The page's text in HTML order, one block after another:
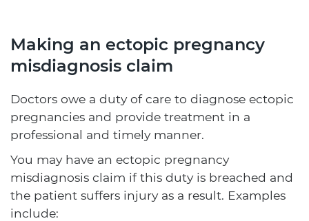
Making an ectopic pregnancy
misdiagnosis claim
Doctors owe a duty of care to diagnose ectopic
pregnancies and provide treatment in a
professional and timely manner.
You may have an ectopic pregnancy
misdiagnosis claim if this duty is breached and
the patient suffers injury as a result. Examples
include: